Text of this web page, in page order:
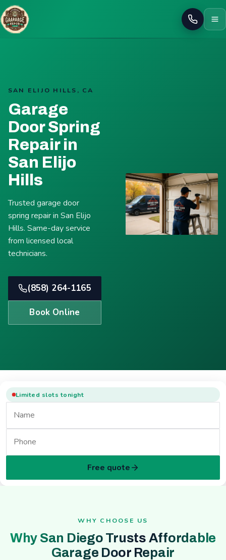
Call
SAN ELIJO HILLS, CA
Garage
Door Spring
Repair in
San Elijo
Hills
Trusted garage door
spring repair in San Elijo
Hills. Same-day service
from licensed local
technicians.
(858) 264-1165
Book Online
Limited slots tonight
Free quote
WHY CHOOSE US
Why San Diego Trusts Affordable
Garage Door Repair